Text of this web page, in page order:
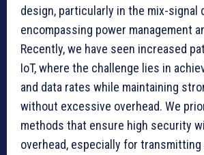
design, particularly in the mix-signal
encompassing power management
Recently, we have seen increased
IoT, where the challenge lies in
and data rates while maintaining
without excessive overhead. We
methods that ensure high security
overhead, especially for transmitting